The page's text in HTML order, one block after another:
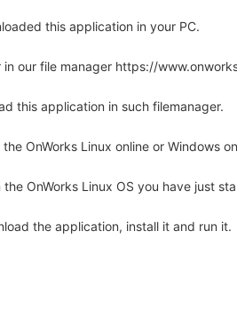
this application in your PC.
in our file manager https://
this application in such filemanager.
OnWorks Linux online or Windows
the OnWorks Linux OS you have just
the application, install it and run it.